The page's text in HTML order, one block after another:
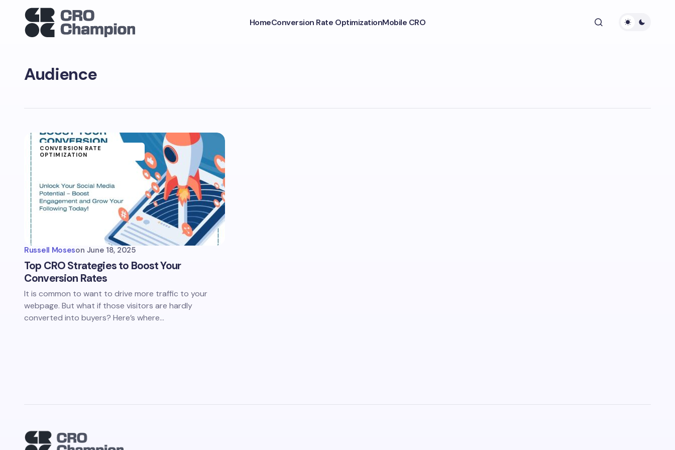
HomeConversion Rate OptimizationMobile CRO
Audience
CONVERSION RATE
OPTIMIZATION
Russell Moseson June 18, 2025
Top CRO Strategies to Boost Your
Conversion Rates
It is common to want to drive more traffic to your
webpage. But what if those visitors are hardly
converted into buyers? Here’s where…